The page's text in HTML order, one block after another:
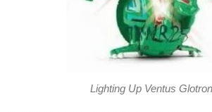
Lighting Up Ventus